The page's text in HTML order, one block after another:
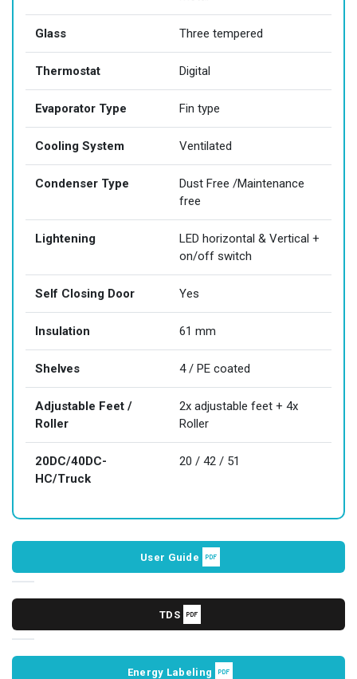
Glass Three tempered
Thermostat Digital
Evaporator Type Fin type
Cooling System Ventilated
Condenser Type
Dust Free /Maintenance
free
Lightening
LED horizontal & Vertical +
on/off switch
Self Closing Door Yes
Insulation 61 mm
Shelves 4 / PE coated
Adjustable Feet /
Roller
2x adjustable feet + 4x
Roller
20DC/40DC-
HC/Truck
20 / 42 / 51
User Guide
TDS
Energy Labeling